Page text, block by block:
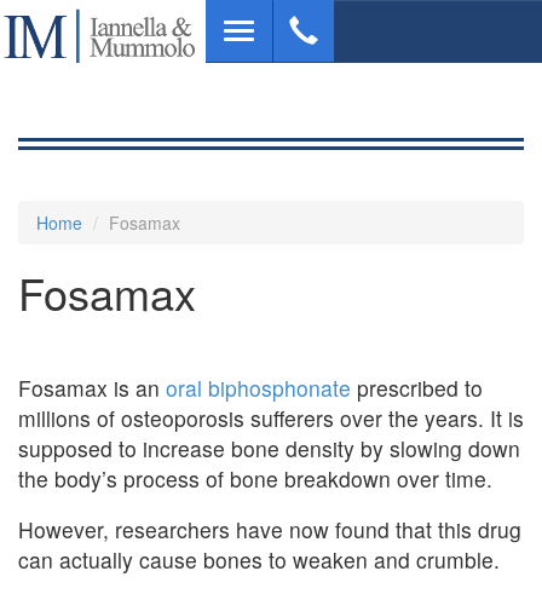
Skip
main
Toggle
navigation
Home Fosamax
Fosamax
Fosamax is an oral biphosphonate prescribed to
millions of osteoporosis sufferers over the years. It is
supposed to increase bone density by slowing down
the body’s process of bone breakdown over time.
However, researchers have now found that this drug
can actually cause bones to weaken and crumble.